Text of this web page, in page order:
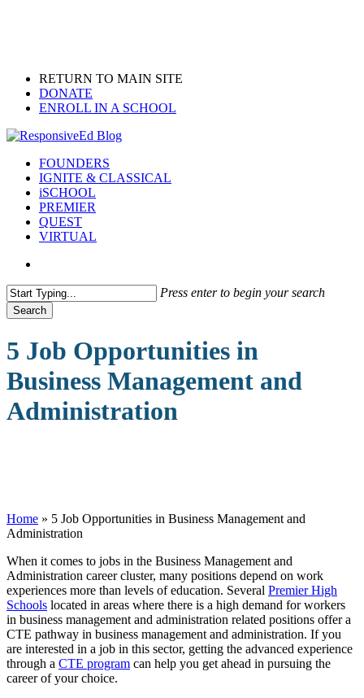
RETURN TO MAIN SITE
DONATE
ENROLL IN A SCHOOL
search
Menu
FOUNDERS
IGNITE & CLASSICAL
iSCHOOL
PREMIER
QUEST
VIRTUAL
Press enter to begin your search
Search
Search
5 Job Opportunities in
Business Management and
Administration
Home » 5 Job Opportunities in Business Management and
Administration
When it comes to jobs in the Business Management and
Administration career cluster, many positions depend on work
experiences more than levels of education. Several Premier High
Schools located in areas where there is a high demand for workers
in business management and administration related positions offer a
CTE pathway in business management and administration. If you
are interested in a job in this sector, getting the advanced experience
through a CTE program can help you get ahead in pursuing the
career of your choice.